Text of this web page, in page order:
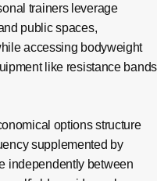
trainers leverage
public spaces,
accessing bodyweight
like resistance bands
options structure
supplemented by
independently between